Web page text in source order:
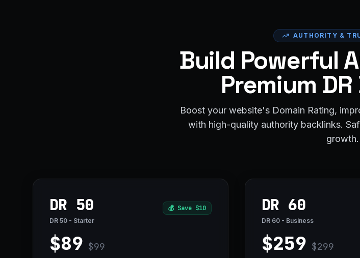
AUTHORITY &
Build Powerful
Premium
Boost your website's Domain Rating,
with high-quality authority backlinks.
growth.
DR 50 💰 Save $10
DR 50 - Starter
$89 $99
DR 60
DR 60 - Business
$259 $299